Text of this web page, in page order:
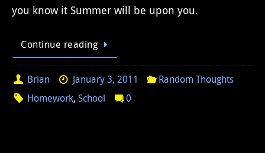
you know it Summer will be upon you.
Continue reading
Brian January 3, 2011
Random Thoughts
Homework,School 0